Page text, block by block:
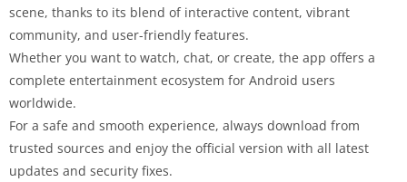
scene, thanks to its blend of interactive content, vibrant
community, and user-friendly features.
Whether you want to watch, chat, or create, the app offers a
complete entertainment ecosystem for Android users
worldwide.
For a safe and smooth experience, always download from
trusted sources and enjoy the official version with all latest
updates and security fixes.